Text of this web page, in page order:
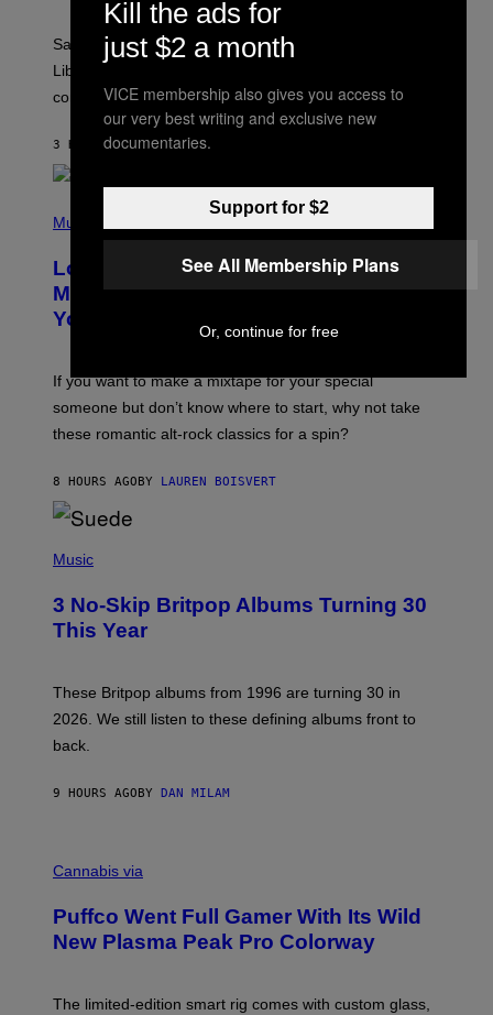
T
I
N
R
E
E
A
.
Saturn trines the Sun today and Venus comes home to
Libra. Whatever you’ve been building just got its
confirmation.
3 HOURS AGO BY ASHLEY FIKE
P
T
O
B
Y
K
H
T
N
/
R
D
F
R
N
Music
Looking For the Perfect Alt-Rock
Mixtape for Your Boo? I Made It for
You Already
If you want to make a mixtape for your special
someone but don’t know where to start, why not take
these romantic alt-rock classics for a spin?
8 HOURS AGO BY LAUREN BOISVERT
H
O
B
Y
E
S
V
A
I
N
E
T
T
M
Music
3 No-Skip Britpop Albums Turning 30
This Year
These Britpop albums from 1996 are turning 30 in
2026. We still listen to these defining albums front to
back.
9 HOURS AGO BY DAN MILAM
O
T
E
S
F
Cannabis via
Puffco Went Full Gamer With Its Wild
New Plasma Peak Pro Colorway
The limited-edition smart rig comes with custom glass,
Kill the ads for
just $2 a month
VICE membership also gives you access to
our very best writing and exclusive new
documentaries.
Support for $2
See All Membership Plans
Or, continue for free